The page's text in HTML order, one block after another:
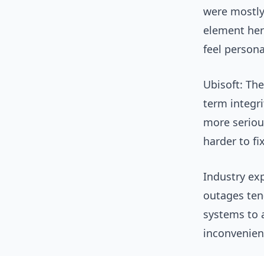
were
element
feel
Ubisoft:
term
more
harder to
Industry
outages
systems to